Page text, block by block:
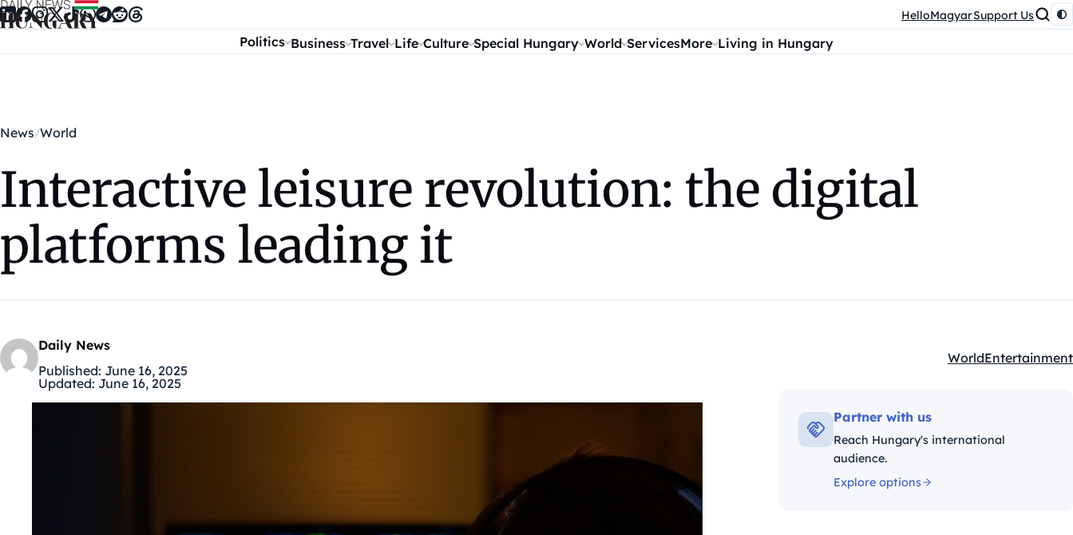
Skip to content HelloMagyarSupport Us
Politics Business Travel Life Culture Special Hungary World ServicesMore Living in Hungary
News World
Interactive leisure revolution: the digital
platforms leading it
Daily News
Published: June 16, 2025
Updated: June 16, 2025
Kategóriák:
WorldEntertainment
Partner with us
Reach Hungary's international
audience.
Explore options